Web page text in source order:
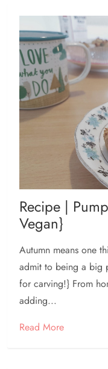
Recipe |
Vegan}
Autumn means one
admit to being a big
for carving!} From
adding...
Read More